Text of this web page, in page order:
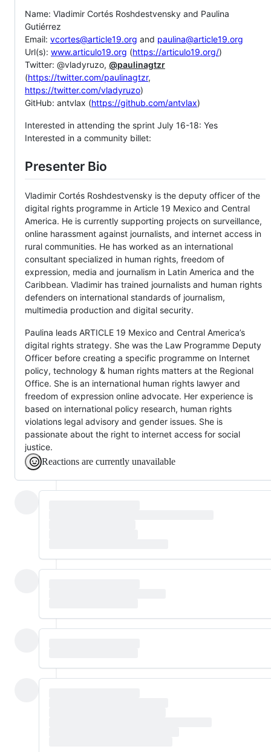
Name: Vladimir Cortés Roshdestvensky and Paulina
Gutiérrez
Email: vcortes@article19.org and paulina@article19.org
Url(s): www.articulo19.org (https://articulo19.org/)
Twitter: @vladyruzo, @paulinagtzr
(https://twitter.com/paulinagtzr,
https://twitter.com/vladyruzo)
GitHub: antvlax (https://github.com/antvlax)
Interested in attending the sprint July 16-18: Yes
Interested in a community billet:
Presenter Bio
Vladimir Cortés Roshdestvensky is the deputy officer of the
digital rights programme in Article 19 Mexico and Central
America. He is currently supporting projects on surveillance,
online harassment against journalists, and internet access in
rural communities. He has worked as an international
consultant specialized in human rights, freedom of
expression, media and journalism in Latin America and the
Caribbean. Vladimir has trained journalists and human rights
defenders on international standards of journalism,
multimedia production and digital security.
Paulina leads ARTICLE 19 Mexico and Central America’s
digital rights strategy. She was the Law Programme Deputy
Officer before creating a specific programme on Internet
policy, technology & human rights matters at the Regional
Office. She is an international human rights lawyer and
freedom of expression online advocate. Her experience is
based on international policy research, human rights
violations legal advisory and gender issues. She is
passionate about the right to internet access for social
justice.
Reactions are currently unavailable